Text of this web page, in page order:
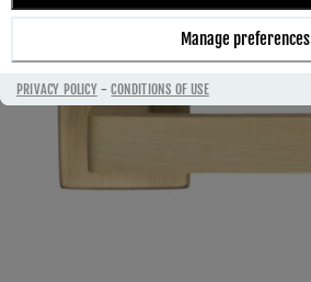
Manage preferences
PRIVACY POLICY-CONDITIONS OF USE